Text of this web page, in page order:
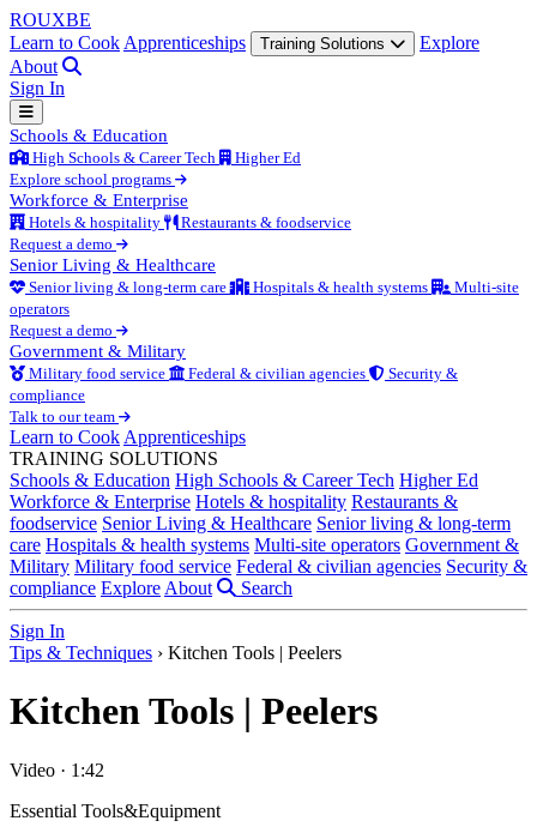
ROUXBE
Learn to Cook Apprenticeships Training Solutions
Explore
About
Sign In
Schools & Education
High Schools & Career Tech
Higher Ed
Explore school programs
Workforce & Enterprise
Hotels & hospitality
Restaurants & foodservice
Request a demo
Senior Living & Healthcare
Senior living & long-term care Hospitals & health systems
Multi-site
operators
Request a demo
Government & Military
Military food service Federal & civilian agencies
Security &
compliance
Talk to our team
Learn to Cook Apprenticeships
TRAINING SOLUTIONS
Schools & Education High Schools & Career Tech Higher Ed
Workforce & Enterprise Hotels & hospitality Restaurants &
foodservice Senior Living & Healthcare Senior living & long-term
care Hospitals & health systems Multi-site operators Government &
Military Military food service Federal & civilian agencies Security &
compliance Explore About Search
Sign In
Tips & Techniques › Kitchen Tools | Peelers
Kitchen Tools | Peelers
Video · 1:42
Essential Tools&Equipment